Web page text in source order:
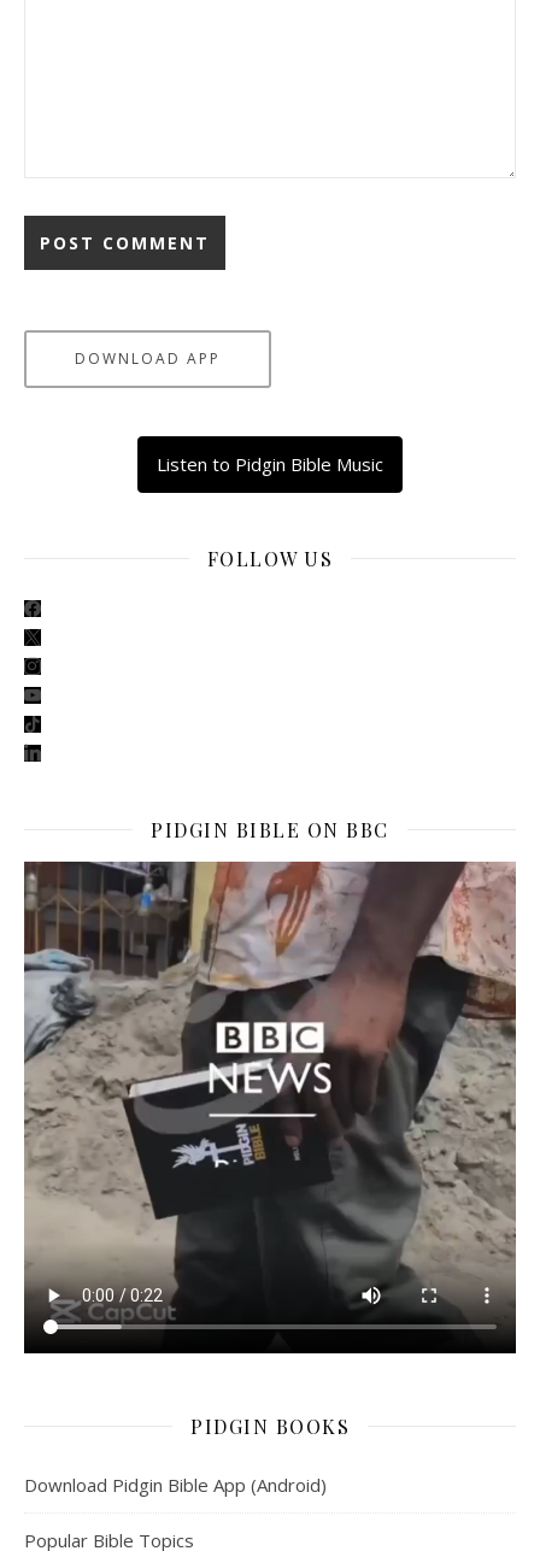
DOWNLOAD APP
Listen to Pidgin Bible Music
FOLLOW US
facebook
x
instagram
youtube
tiktok
linkedin
PIDGIN BIBLE ON BBC
PIDGIN BOOKS
Download Pidgin Bible App (Android)
Popular Bible Topics